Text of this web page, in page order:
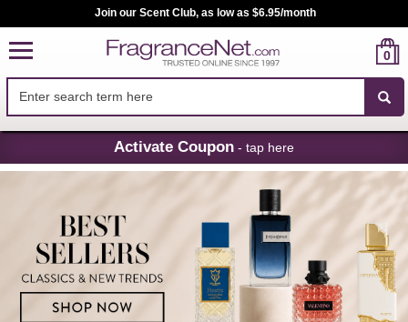
Skip
Navigation
Join our Scent Club, as low as $6.95/month
0
Activate Coupon - tap here